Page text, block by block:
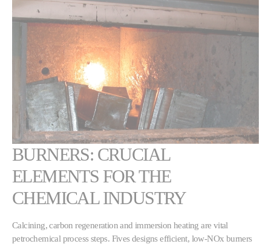
BURNERS: CRUCIAL
ELEMENTS FOR THE
CHEMICAL INDUSTRY
Calcining, carbon regeneration and immersion heating are vital
petrochemical process steps. Fives designs efficient, low-NOx burners